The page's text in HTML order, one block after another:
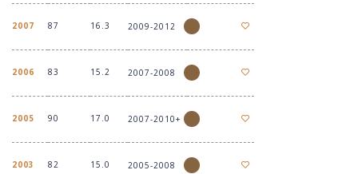
2007 87 16.3 2009-2012
2006 83 15.2 2007-2008
2005 90 17.0 2007-2010+
2003 82 15.0 2005-2008